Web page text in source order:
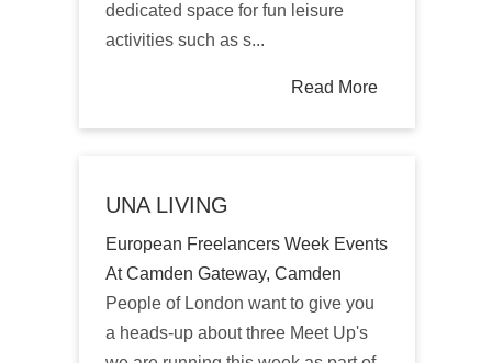
dedicated space for fun leisure
activities such as s...
Read More
UNA LIVING
European Freelancers Week Events
At Camden Gateway, Camden
People of London want to give you
a heads-up about three Meet Up's